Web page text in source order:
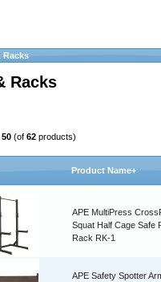
Racks
Racks
50 (of 62 products)
Product Name+
APE MultiPress
Squat Half Cage Safe
Rack RK-1
APE Safety Spotter